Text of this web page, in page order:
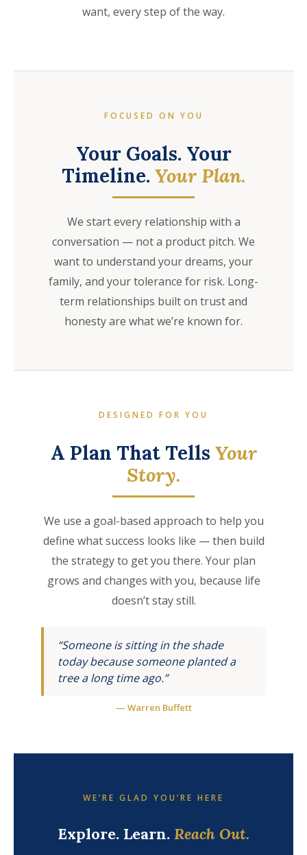
want, every step of the way.
FOCUSED ON YOU
Your Goals. Your
Timeline. Your Plan.
We start every relationship with a
conversation — not a product pitch. We
want to understand your dreams, your
family, and your tolerance for risk. Long-
term relationships built on trust and
honesty are what we’re known for.
DESIGNED FOR YOU
A Plan That Tells Your
Story.
We use a goal-based approach to help you
define what success looks like — then build
the strategy to get you there. Your plan
grows and changes with you, because life
doesn’t stay still.
“Someone is sitting in the shade
today because someone planted a
tree a long time ago.”
— Warren Buffett
WE’RE GLAD YOU’RE HERE
Explore. Learn. Reach Out.